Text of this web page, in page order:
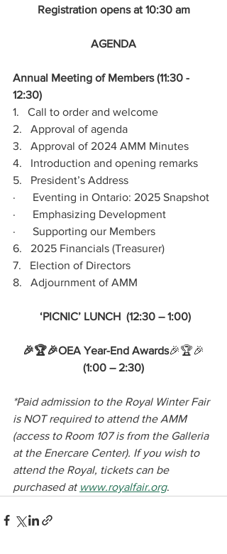
Registration opens at 10:30 am
AGENDA
Annual Meeting of Members (11:30 -
12:30)
1.   Call to order and welcome
2.   Approval of agenda
3.   Approval of 2024 AMM Minutes
4.   Introduction and opening remarks
5.   President’s Address
·      Eventing in Ontario: 2025 Snapshot
·      Emphasizing Development
·      Supporting our Members
6.   2025 Financials (Treasurer)
7.   Election of Directors
8.   Adjournment of AMM
‘PICNIC’ LUNCH  (12:30 – 1:00)
🎉🏆🎉OEA Year-End Awards🎉🏆🎉
(1:00 – 2:30)
*Paid admission to the Royal Winter Fair
is NOT required to attend the AMM
(access to Room 107 is from the Galleria
at the Enercare Center). If you wish to
attend the Royal, tickets can be
purchased at www.royalfair.org.﻿